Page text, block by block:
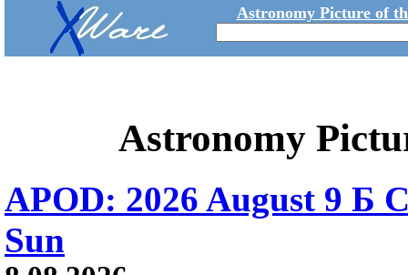
Astronomy Picture of
Astronomy
APOD: 2026 August 9 Б
Sun